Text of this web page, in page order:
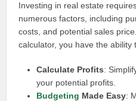
Investing in real estate
numerous factors, including
costs, and potential sales
calculator, you have the ability
Calculate Profits:
your potential profits.
Budgeting Made Easy: